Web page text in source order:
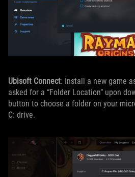
Ubisoft Connect: Install a new game
asked for a “Folder Location” upon
button to choose a folder on your
C: drive.